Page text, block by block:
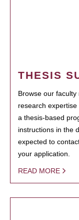
THESIS
Browse our
research
a thesis-based
instructions in the
expected to
your application.
READ MORE